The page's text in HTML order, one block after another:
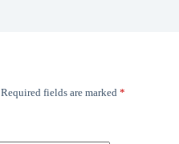
Required fields are marked *